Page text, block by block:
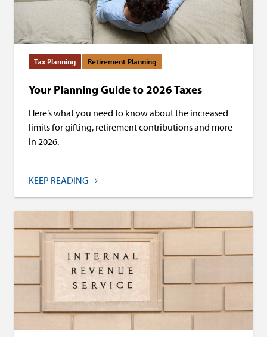
Tax Planning Retirement Planning
Your Planning Guide to 2026 Taxes
Here’s what you need to know about the increased
limits for gifting, retirement contributions and more
in 2026.
KEEP READING